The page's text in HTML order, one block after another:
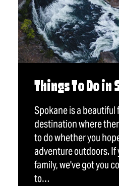
Things To Do in
Spokane is a beautiful
destination where
to do whether you
adventure outdoors.
family, we've got you
to…